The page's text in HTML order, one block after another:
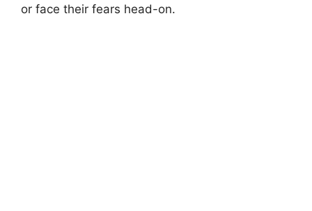
or face their fears head-on.